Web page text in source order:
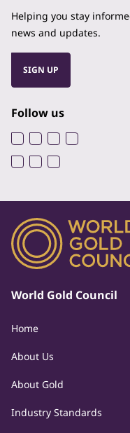
Helping you stay
news and updates.
SIGN UP
Follow us
World Gold Council
Home
About Us
About Gold
Industry Standards